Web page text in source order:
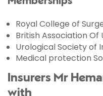
Royal College of
British Association Of
Urological Society of
Medical protection
Insurers Mr
with